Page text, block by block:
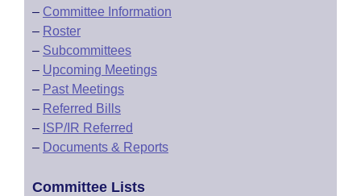
– Committee Information
– Roster
– Subcommittees
– Upcoming Meetings
– Past Meetings
– Referred Bills
– ISP/IR Referred
– Documents & Reports
Committee Lists